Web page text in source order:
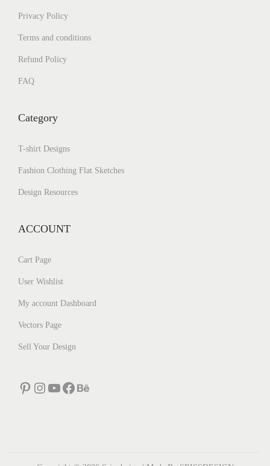
Privacy Policy
Terms and conditions
Refund Policy
FAQ
Category
T-shirt Designs
Fashion Clothing Flat Sketches
Design Resources
ACCOUNT
Cart Page
User Wishlist
My account Dashboard
Vectors Page
Sell Your Design
Pinterest Instagram YouTube Facebook Behance